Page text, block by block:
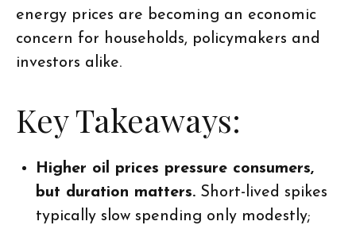
energy prices are becoming an economic
concern for households, policymakers and
investors alike.
Key Takeaways:
Higher oil prices pressure consumers,
but duration matters. Short-lived spikes
typically slow spending only modestly;